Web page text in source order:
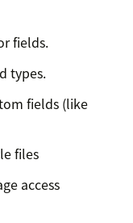
fields.
types.
fields (like
files
access